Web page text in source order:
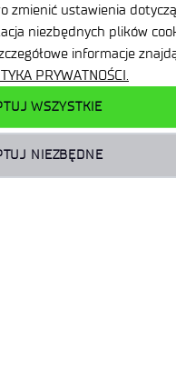
zmienić ustawienia
niezbędnych plików
informacje
PRYWATNOŚCI.
WSZYSTKIE
NIEZBĘDNE